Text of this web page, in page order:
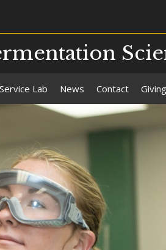
Service Lab News Contact Giving